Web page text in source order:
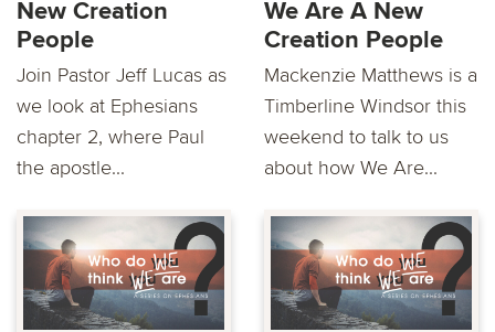
New Creation
People
Join Pastor Jeff Lucas as
we look at Ephesians
chapter 2, where Paul
the apostle...
We Are A New
Creation People
Mackenzie Matthews is a
Timberline Windsor this
weekend to talk to us
about how We Are...